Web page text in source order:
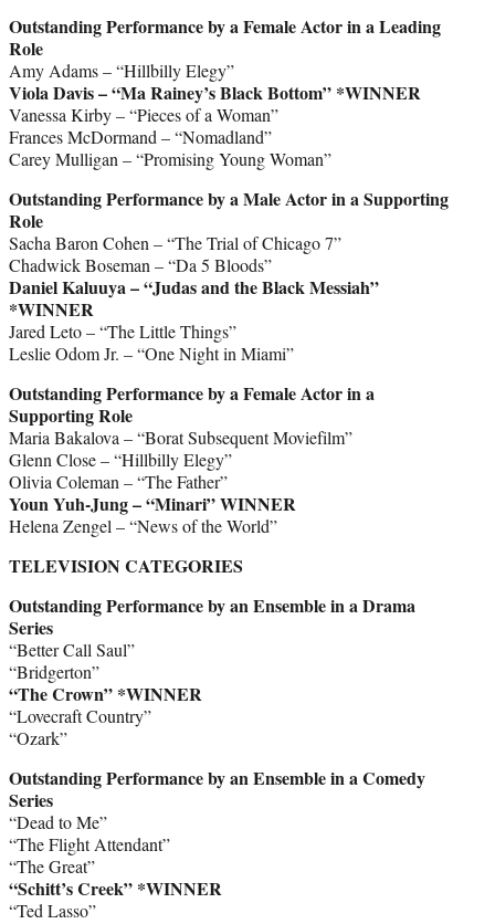
Outstanding Performance by a Female Actor in a Leading
Role
Amy Adams – “Hillbilly Elegy”
Viola Davis – “Ma Rainey’s Black Bottom” *WINNER
Vanessa Kirby – “Pieces of a Woman”
Frances McDormand – “Nomadland”
Carey Mulligan – “Promising Young Woman”
Outstanding Performance by a Male Actor in a Supporting
Role
Sacha Baron Cohen – “The Trial of Chicago 7”
Chadwick Boseman – “Da 5 Bloods”
Daniel Kaluuya – “Judas and the Black Messiah”
*WINNER
Jared Leto – “The Little Things”
Leslie Odom Jr. – “One Night in Miami”
Outstanding Performance by a Female Actor in a
Supporting Role
Maria Bakalova – “Borat Subsequent Moviefilm”
Glenn Close – “Hillbilly Elegy”
Olivia Coleman – “The Father”
Youn Yuh-Jung – “Minari”WINNER
Helena Zengel – “News of the World”
TELEVISION CATEGORIES
Outstanding Performance by an Ensemble in a Drama
Series
“Better Call Saul”
“Bridgerton”
“The Crown” *WINNER
“Lovecraft Country”
“Ozark”
Outstanding Performance by an Ensemble in a Comedy
Series
“Dead to Me”
“The Flight Attendant”
“The Great”
“Schitt’s Creek” *WINNER
“Ted Lasso”